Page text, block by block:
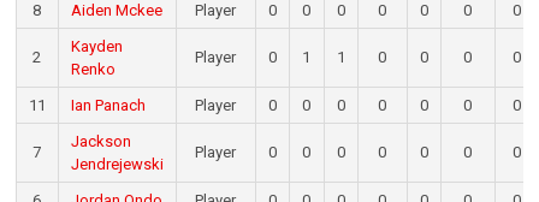
8 Aiden Mckee Player 0 0 0 0 0 0 0
2
Kayden
Renko
Player 0 1 1 0 0 0 0
11 Ian Panach Player 0 0 0 0 0 0 0
7
Jackson
Jendrejewski
Player 0 0 0 0 0 0 0